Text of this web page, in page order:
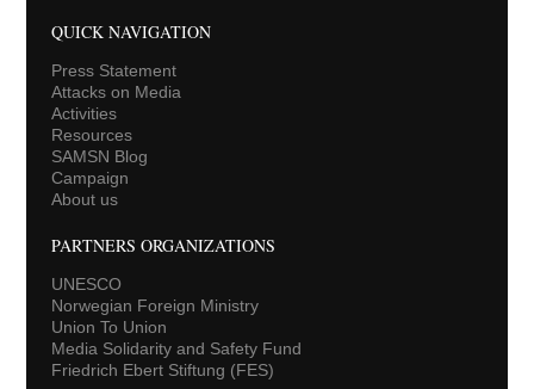
QUICK NAVIGATION
Press Statement
Attacks on Media
Activities
Resources
SAMSN Blog
Campaign
About us
PARTNERS ORGANIZATIONS
UNESCO
Norwegian Foreign Ministry
Union To Union
Media Solidarity and Safety Fund
Friedrich Ebert Stiftung (FES)